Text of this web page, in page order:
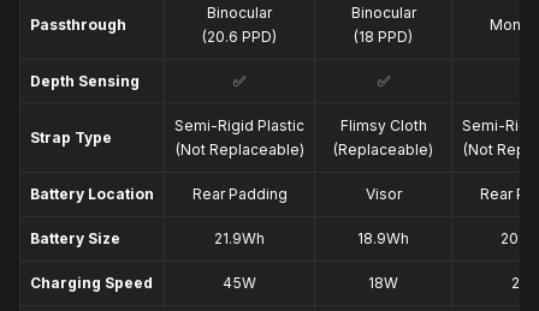
Passthrough
Binocular
(20.6 PPD)
Binocular
(18 PPD)
Depth Sensing ✅ ✅
Strap Type
Semi-Rigid Plastic
(Not Replaceable)
Flimsy Cloth
(Replaceable)
Semi-
(Not
Battery Location Rear Padding Visor Rear
Battery Size 21.9Wh 18.9Wh
Charging Speed 45W 18W